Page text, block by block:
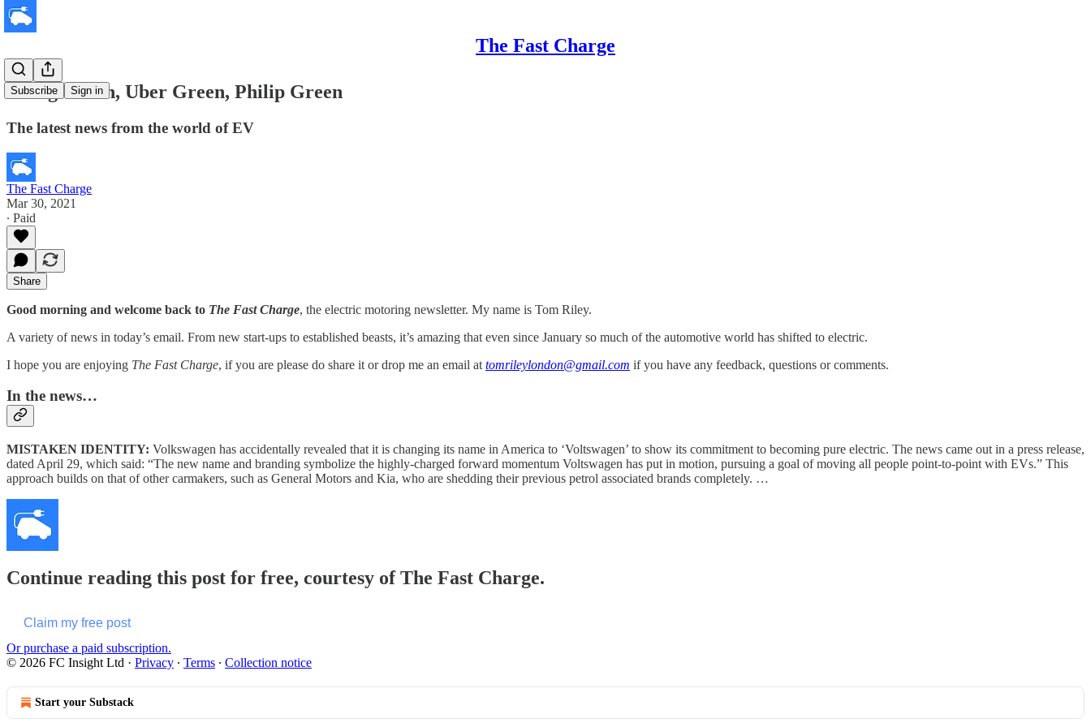
The Fast Charge
Subscribe Sign in
Going Green, Uber Green, Philip Green
The latest news from the world of EV
The Fast Charge
Mar 30, 2021
∙ Paid
Share
Good morning and welcome back to The Fast Charge, the electric motoring newsletter. My name is Tom Riley.
A variety of news in today’s email. From new start-ups to established beasts, it’s amazing that even since January so much of the automotive world has shifted to electric.
I hope you are enjoying The Fast Charge, if you are please do share it or drop me an email at tomrileylondon@gmail.com if you have any feedback, questions or comments.
In the news…
MISTAKEN IDENTITY: Volkswagen has accidentally revealed that it is changing its name in America to ‘Voltswagen’ to show its commitment to becoming pure electric. The news came out in a press release,
dated April 29, which said: “The new name and branding symbolize the highly-charged forward momentum Voltswagen has put in motion, pursuing a goal of moving all people point-to-point with EVs.” This
approach builds on that of other carmakers, such as General Motors and Kia, who are shedding their previous petrol associated brands completely. …
Continue reading this post for free, courtesy of The Fast Charge.
Claim my free post
Or purchase a paid subscription.
© 2026 FC Insight Ltd · Privacy ∙ Terms ∙ Collection notice
Start your Substack